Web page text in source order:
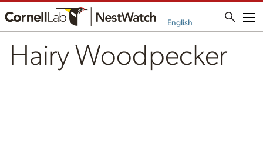
English
Hairy Woodpecker